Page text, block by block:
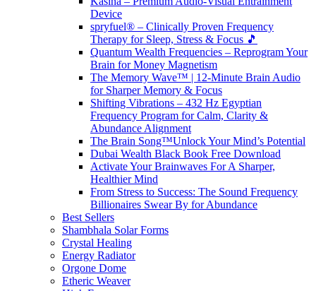
Device
spryfuel® – Clinically Proven Frequency
Therapy for Sleep, Stress & Focus 🎵
Quantum Wealth Frequencies – Reprogram Your
Brain for Money Magnetism
The Memory Wave™ | 12-Minute Brain Audio
for Sharper Memory & Focus
Shifting Vibrations – 432 Hz Egyptian
Frequency Program for Calm, Clarity &
Abundance Alignment
The Brain Song™Unlock Your Mind’s Potential
Dubai Wealth Black Book Free Download
Activate Your Brainwaves For A Sharper,
Healthier Mind
From Stress to Success: The Sound Frequency
Billionaires Swear By for Abundance
Best Sellers
Shambhala Solar Forms
Crystal Healing
Energy Radiator
Orgone Dome
Etheric Weaver